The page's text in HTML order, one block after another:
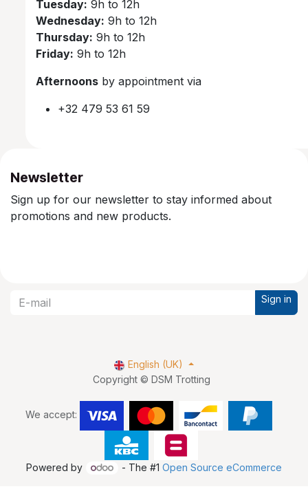
Tuesday: 9h to 12h
Wednesday: 9h to 12h
Thursday: 9h to 12h
Friday: 9h to 12h
Afternoons by appointment via
+32 479 53 61 59
Newsletter
Sign up for our newsletter to stay informed about
promotions and new products.
Sign in
Copyright © DSM Trotting
We accept:
English (UK)
Powered by - The #1 Open Source eCommerce